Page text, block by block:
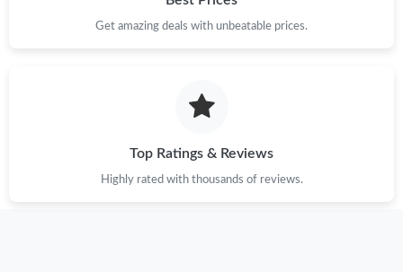
Get amazing deals with unbeatable prices.
Top Ratings & Reviews
Highly rated with thousands of reviews.